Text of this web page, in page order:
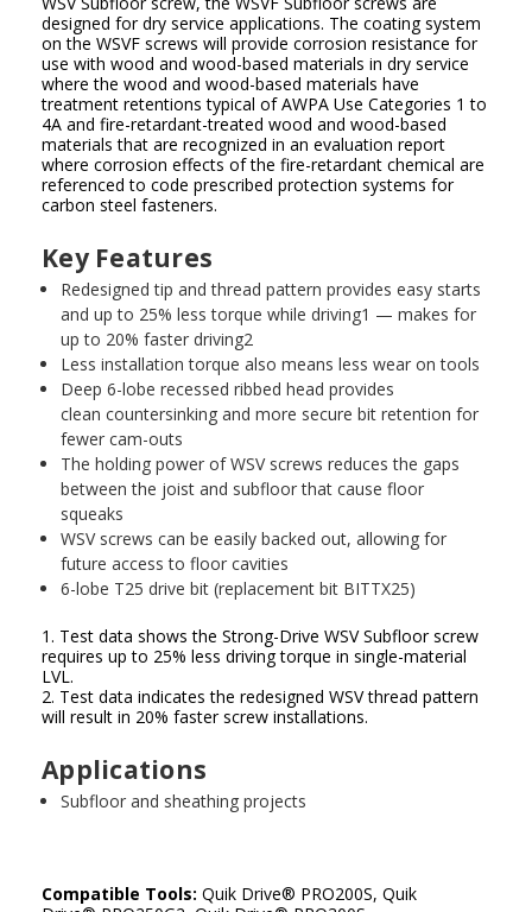
designed for dry service applications. The coating system
on the WSVF screws will provide corrosion resistance for
use with wood and wood-based materials in dry service
where the wood and wood-based materials have
treatment retentions typical of AWPA Use Categories 1 to
4A and fire-retardant-treated wood and wood-based
materials that are recognized in an evaluation report
where corrosion effects of the fire-retardant chemical are
referenced to code prescribed protection systems for
carbon steel fasteners.
Key Features
Redesigned tip and thread pattern provides easy starts
and up to 25% less torque while driving1 — makes for
up to 20% faster driving2
Less installation torque also means less wear on tools
Deep 6-lobe recessed ribbed head provides
clean countersinking and more secure bit retention for
fewer cam-outs
The holding power of WSV screws reduces the gaps
between the joist and subfloor that cause floor
squeaks
WSV screws can be easily backed out, allowing for
future access to floor cavities
6-lobe T25 drive bit (replacement bit BITTX25)
1. Test data shows the Strong-Drive WSV Subfloor screw
requires up to 25% less driving torque in single-material
LVL.
2. Test data indicates the redesigned WSV thread pattern
will result in 20% faster screw installations.
Applications
Subfloor and sheathing projects
Compatible Tools: Quik Drive® PRO200S, Quik